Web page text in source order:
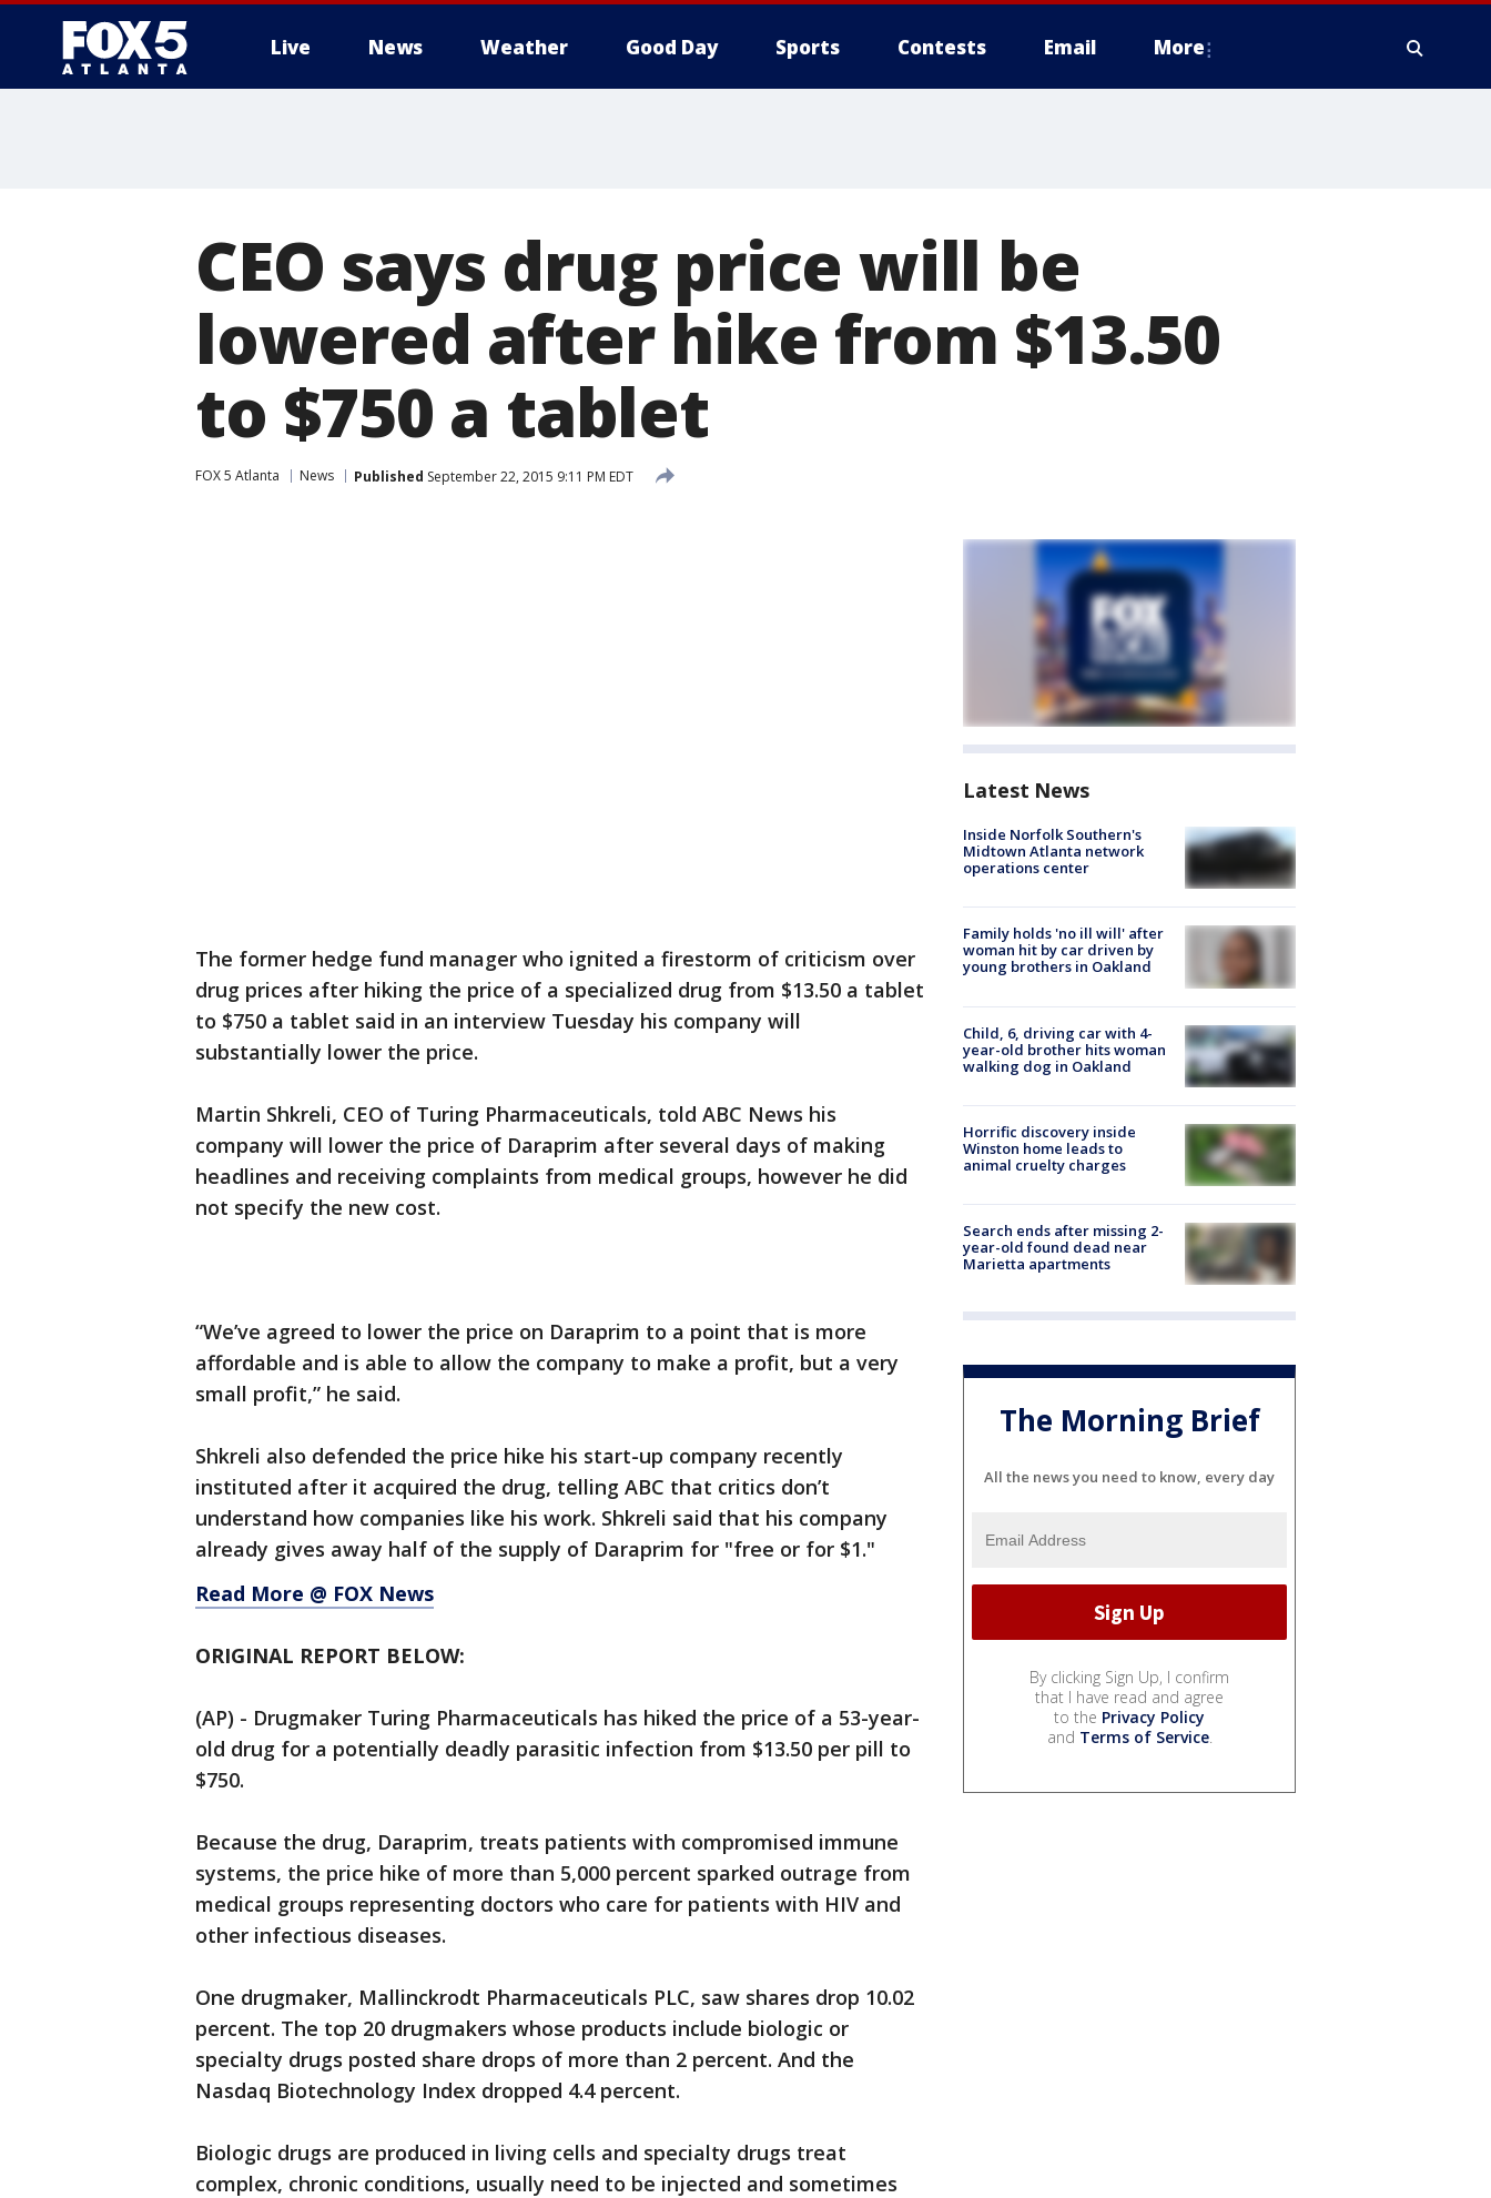
Live News Weather Good Day Sports Contests Email More
CEO says drug price will be
lowered after hike from $13.50
to $750 a tablet
FOX 5 Atlanta News Published September 22, 2015 9:11 PM EDT
The former hedge fund manager who ignited a firestorm of criticism over
drug prices after hiking the price of a specialized drug from $13.50 a tablet
to $750 a tablet said in an interview Tuesday his company will
substantially lower the price.
Martin Shkreli, CEO of Turing Pharmaceuticals, told ABC News his
company will lower the price of Daraprim after several days of making
headlines and receiving complaints from medical groups, however he did
not specify the new cost.
“We’ve agreed to lower the price on Daraprim to a point that is more
affordable and is able to allow the company to make a profit, but a very
small profit,” he said.
Shkreli also defended the price hike his start-up company recently
instituted after it acquired the drug, telling ABC that critics don’t
understand how companies like his work. Shkreli said that his company
already gives away half of the supply of Daraprim for "free or for $1."
Read More @ FOX News
ORIGINAL REPORT BELOW:
(AP) - Drugmaker Turing Pharmaceuticals has hiked the price of a 53-year-
old drug for a potentially deadly parasitic infection from $13.50 per pill to
$750.
Because the drug, Daraprim, treats patients with compromised immune
systems, the price hike of more than 5,000 percent sparked outrage from
medical groups representing doctors who care for patients with HIV and
other infectious diseases.
One drugmaker, Mallinckrodt Pharmaceuticals PLC, saw shares drop 10.02
percent. The top 20 drugmakers whose products include biologic or
specialty drugs posted share drops of more than 2 percent. And the
Nasdaq Biotechnology Index dropped 4.4 percent.
Biologic drugs are produced in living cells and specialty drugs treat
complex, chronic conditions, usually need to be injected and sometimes
Latest News
Inside Norfolk Southern's
Midtown Atlanta network
operations center
Family holds 'no ill will' after
woman hit by car driven by
young brothers in Oakland
Child, 6, driving car with 4-
year-old brother hits woman
walking dog in Oakland
Horrific discovery inside
Winston home leads to
animal cruelty charges
Search ends after missing 2-
year-old found dead near
Marietta apartments
The Morning Brief
All the news you need to know, every day
By clicking Sign Up, I confirm
that I have read and agree
to the Privacy Policy
and Terms of Service.